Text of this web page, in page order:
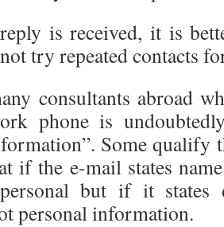
is received, it is
try repeated contacts
consultants abroad
phone is
Some qualify
if the e-mail states
but if it states
personal information.